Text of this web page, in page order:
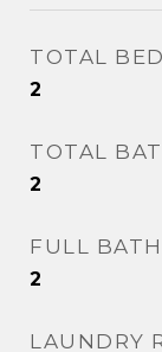
TOTAL
2
TOTAL
2
FULL
2
LAUNDRY